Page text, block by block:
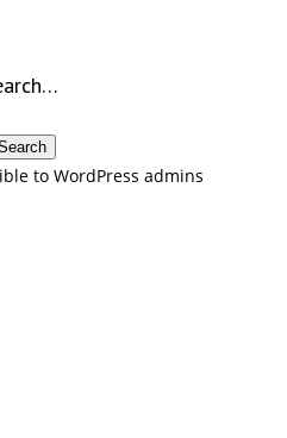
to WordPress admins